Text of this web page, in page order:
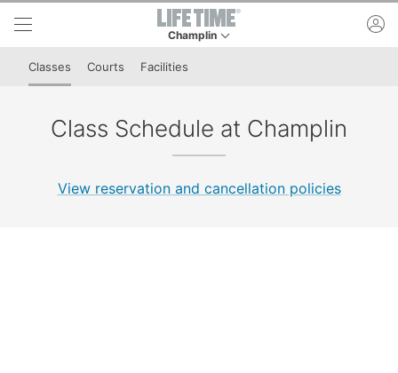
Skip to lower navigation bar
Skip to main content
Champlin
This is your current location. Use this menu to
Classes Courts Facilities
Class Schedule at Champlin
View reservation and cancellation policies